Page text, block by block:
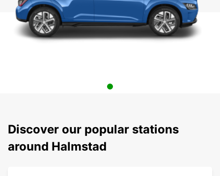
Discover our popular stations
around Halmstad